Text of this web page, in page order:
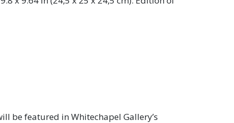
be featured in Whitechapel Gallery’s